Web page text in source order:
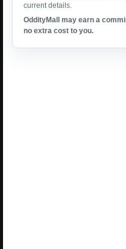
current details.
OddityMall may earn a
no extra cost to you.